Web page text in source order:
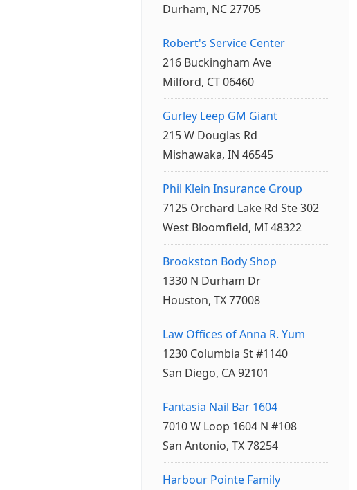
Durham, NC 27705
Robert's Service Center
216 Buckingham Ave
Milford, CT 06460
Gurley Leep GM Giant
215 W Douglas Rd
Mishawaka, IN 46545
Phil Klein Insurance Group
7125 Orchard Lake Rd Ste 302
West Bloomfield, MI 48322
Brookston Body Shop
1330 N Durham Dr
Houston, TX 77008
Law Offices of Anna R. Yum
1230 Columbia St #1140
San Diego, CA 92101
Fantasia Nail Bar 1604
7010 W Loop 1604 N #108
San Antonio, TX 78254
Harbour Pointe Family